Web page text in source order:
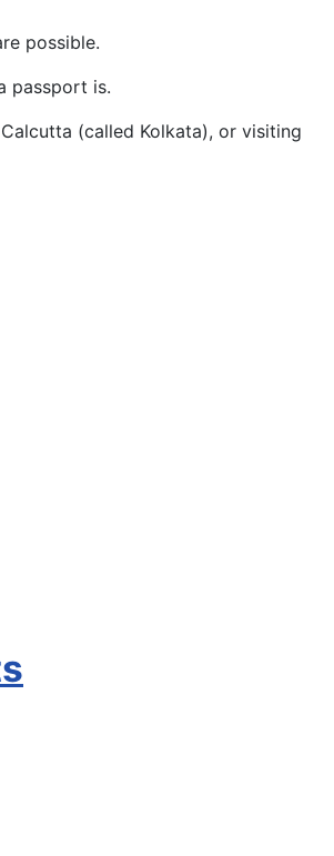
possible.
passport is.
(called Kolkata), or visiting